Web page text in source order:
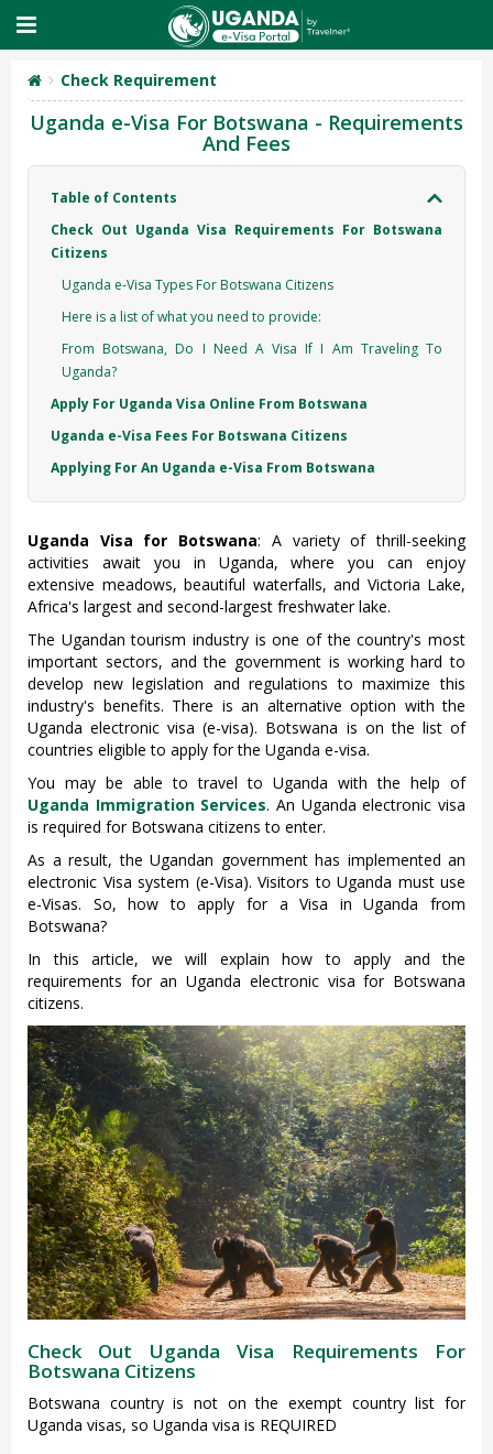
Check Requirement
Uganda e-Visa For Botswana - Requirements
And Fees
Table of Contents
Check Out Uganda Visa Requirements For Botswana
Citizens
Uganda e-Visa Types For Botswana Citizens
Here is a list of what you need to provide:
From Botswana, Do I Need A Visa If I Am Traveling To
Uganda?
Apply For Uganda Visa Online From Botswana
Uganda e-Visa Fees For Botswana Citizens
Applying For An Uganda e-Visa From Botswana
Uganda Visa for Botswana: A variety of thrill-seeking
activities await you in Uganda, where you can enjoy
extensive meadows, beautiful waterfalls, and Victoria Lake,
Africa's largest and second-largest freshwater lake.
The Ugandan tourism industry is one of the country's most
important sectors, and the government is working hard to
develop new legislation and regulations to maximize this
industry's benefits. There is an alternative option with the
Uganda electronic visa (e-visa). Botswana is on the list of
countries eligible to apply for the Uganda e-visa.
You may be able to travel to Uganda with the help of
Uganda Immigration Services. An Uganda electronic visa
is required for Botswana citizens to enter.
As a result, the Ugandan government has implemented an
electronic Visa system (e-Visa). Visitors to Uganda must use
e-Visas. So, how to apply for a Visa in Uganda from
Botswana?
In this article, we will explain how to apply and the
requirements for an Uganda electronic visa for Botswana
citizens.
Check Out Uganda Visa Requirements For
Botswana Citizens
Botswana country is not on the exempt country list for
Uganda visas, so Uganda visa is REQUIRED